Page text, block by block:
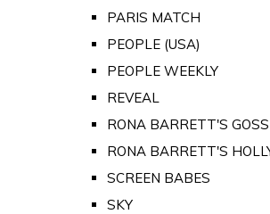
PARIS MATCH
PEOPLE (USA)
PEOPLE WEEKLY
REVEAL
RONA BARRETT'S
RONA BARRETT'S
SCREEN BABES
SKY